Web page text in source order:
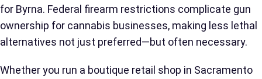
for Byrna. Federal firearm restrictions complicate gun
ownership for cannabis businesses, making less lethal
alternatives not just preferred—but often necessary.
Whether you run a boutique retail shop in Sacramento